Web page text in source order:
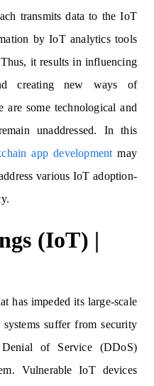
transmits data to the IoT
by IoT analytics tools
it results in influencing
creating new ways of
are some technological and
unaddressed. In this
app development may
various IoT adoption-
(IoT) |
has impeded its large-scale
suffer from security
of Service (DDoS)
Vulnerable IoT devices